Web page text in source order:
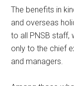
The benefits in
and overseas
to all PNSB staff,
only to the chief
and managers.